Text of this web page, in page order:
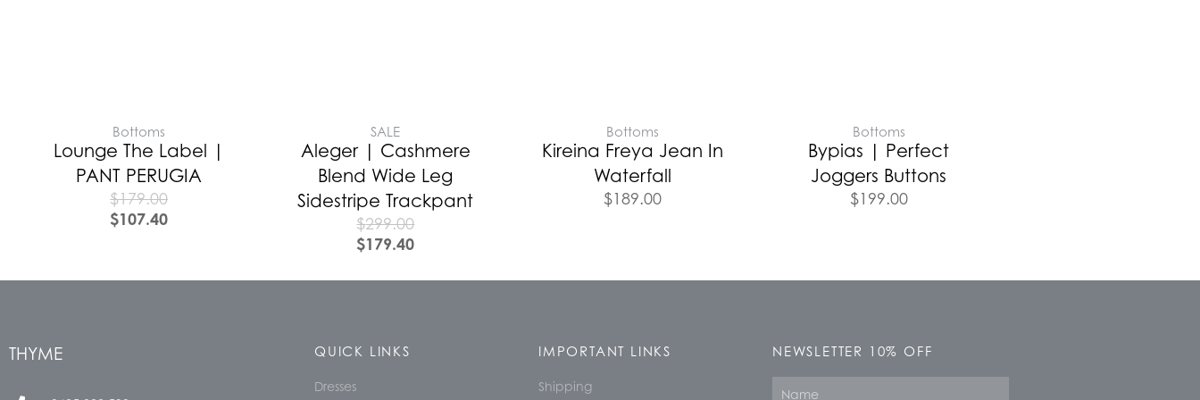
Bottoms
Lounge The Label |
PANT PERUGIA
$179.00
$107.40
SALE
Aleger | Cashmere
Blend Wide Leg
Sidestripe Trackpant
$299.00
$179.40
Bottoms
Kireina Freya Jean In
Waterfall
$189.00
Bottoms
Bypias | Perfect
Joggers Buttons
$199.00
THYME QUICK LINKS
Dresses
IMPORTANT LINKS
Shipping
NEWSLETTER 10% OFF